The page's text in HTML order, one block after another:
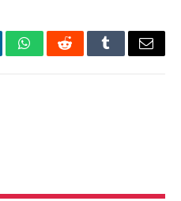
WhatsAppRedditTumblrEmail